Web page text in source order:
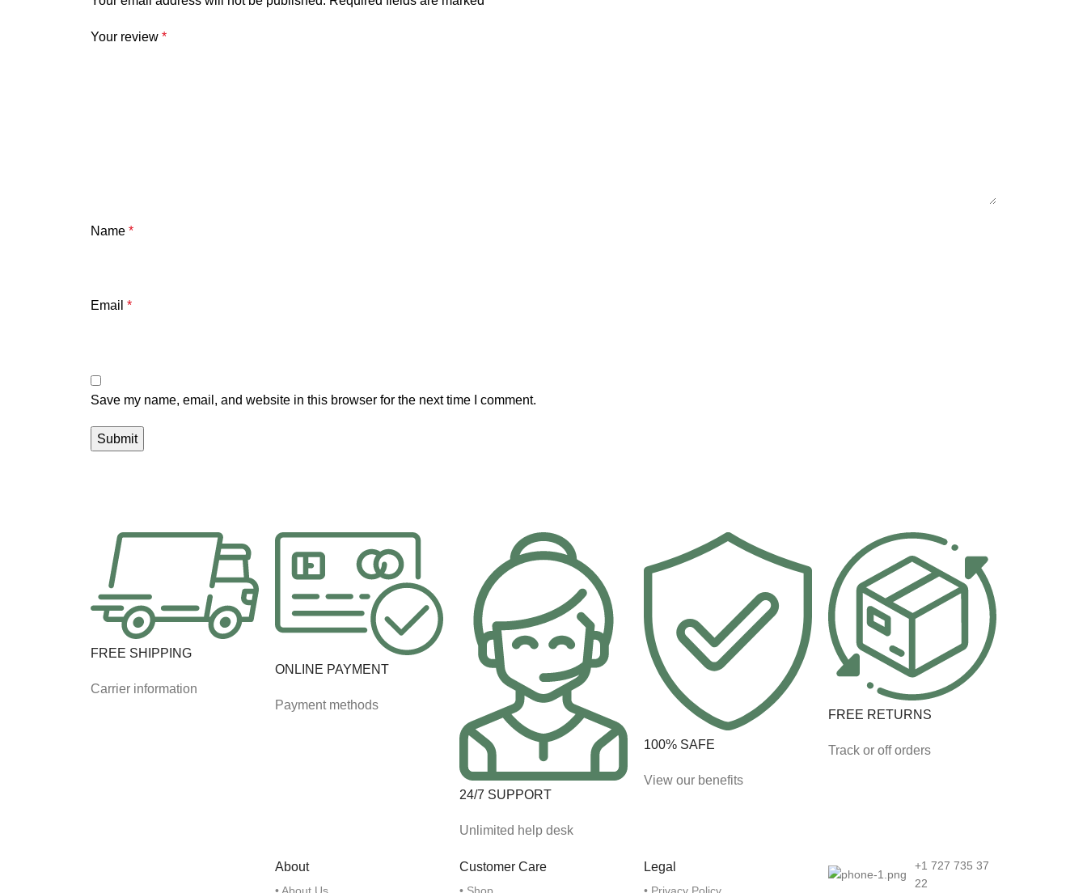
Your review *
Name *
Email *
Save my name, email, and website in this browser for the next time I comment.
FREE SHIPPING
Carrier information
ONLINE PAYMENT
Payment methods
24/7 SUPPORT
Unlimited help desk
100% SAFE
View our benefits
FREE RETURNS
Track or off orders
About
• About Us
Customer Care
• Shop
Legal
• Privacy Policy
+1 727 735 37
22